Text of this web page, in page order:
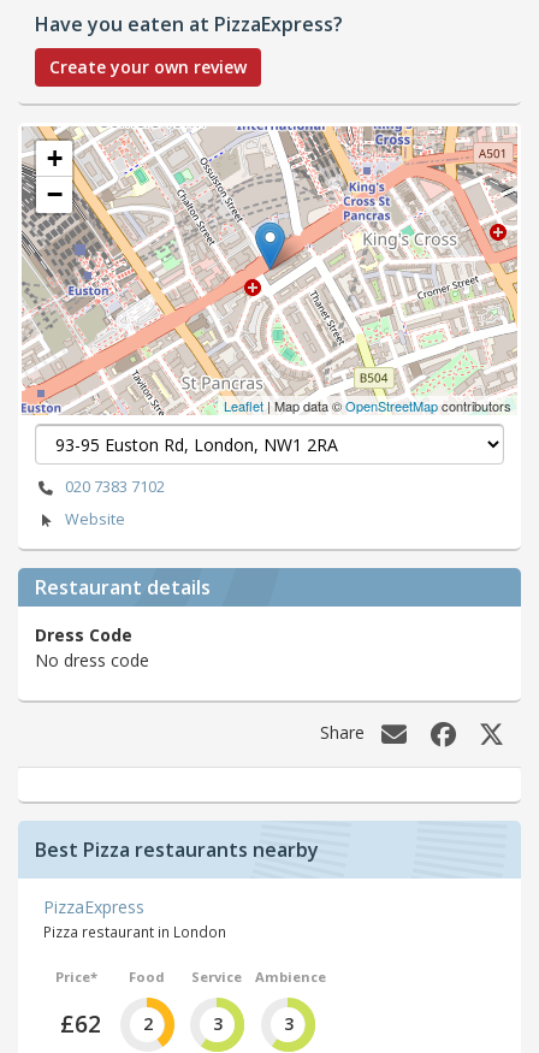
Have you eaten at PizzaExpress?
Create your own review
+
−
Leaflet | Map data ©OpenStreetMapcontributors
020 7383 7102
Website
Restaurant details
Dress Code
No dress code
Share
Best Pizza restaurants nearby
PizzaExpress
Pizza restaurant in London
Price*
£62
Food
2
Service
3
Ambience
3